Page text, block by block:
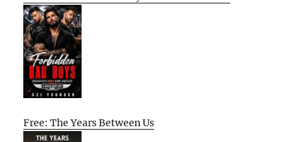
Free: The Years Between Us